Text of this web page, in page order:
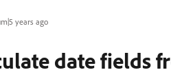
years ago
date fields